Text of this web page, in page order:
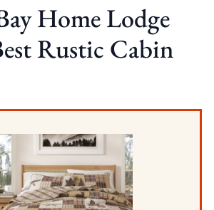
Home Lodge
Rustic Cabin